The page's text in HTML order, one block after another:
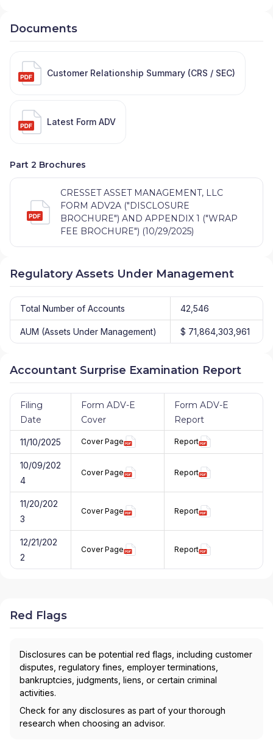
Documents
Customer Relationship Summary (CRS / SEC)
Latest Form ADV
Part 2 Brochures
CRESSET ASSET MANAGEMENT, LLC
FORM ADV2A ("DISCLOSURE
BROCHURE") AND APPENDIX 1 ("WRAP
FEE BROCHURE") (10/29/2025)
Regulatory Assets Under Management
Total Number of Accounts 42,546
AUM (Assets Under Management) $ 71,864,303,961
Accountant Surprise Examination Report
Filing
Date
Form ADV-E
Cover
Form ADV-E
Report
11/10/2025 Cover Page Report
10/09/202
4
Cover Page Report
11/20/202
3
Cover Page Report
12/21/202
2
Cover Page Report
Red Flags
Disclosures can be potential red flags, including customer
disputes, regulatory fines, employer terminations,
bankruptcies, judgments, liens, or certain criminal
activities.
Check for any disclosures as part of your thorough
research when choosing an advisor.